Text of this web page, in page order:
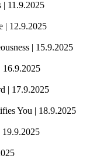
| 11.9.2025
| 12.9.2025
| 15.9.2025
16.9.2025
| 17.9.2025
You | 18.9.2025
19.9.2025